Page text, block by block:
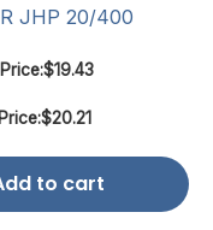
JHP 20/400
$19.43
$20.21
to cart